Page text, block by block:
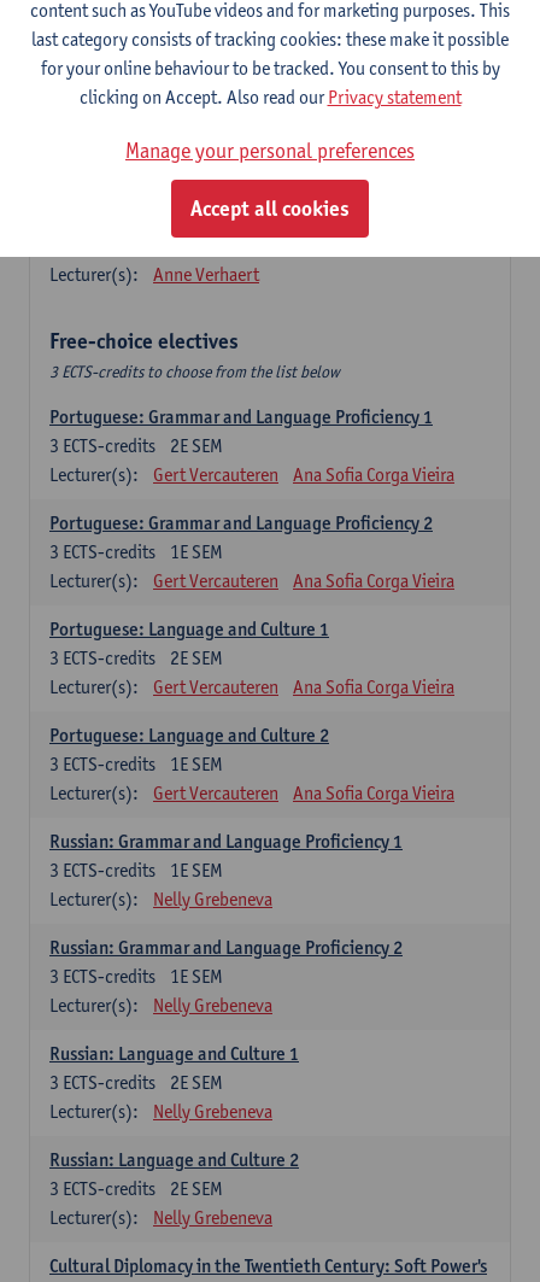
1E SEM
3 ECTS-credits
Lecturer(s):
Sabela Moreno Pereiro
Lengua española: Destrezas intermedias
ECTS-credits
Lecturer(s):
Sabela Moreno Pereiro
Español: Comunicación profesional 1
1E/2E SEM
Lecturer(s):
Anne Verhaert
Free-choice electives
3 ECTS-credits to choose from the list below
Portuguese: Grammar and Language Proficiency 1
2E SEM
3 ECTS-credits
Lecturer(s):
Gert Vercauteren Ana Sofia Corga Vieira
Portuguese: Grammar and Language Proficiency 2
1E SEM
3 ECTS-credits
Lecturer(s):
Gert Vercauteren Ana Sofia Corga Vieira
Portuguese: Language and Culture 1
2E SEM
3 ECTS-credits
Lecturer(s):
Gert Vercauteren Ana Sofia Corga Vieira
Portuguese: Language and Culture 2
1E SEM
3 ECTS-credits
Lecturer(s):
Gert Vercauteren Ana Sofia Corga Vieira
Russian: Grammar and Language Proficiency 1
1E SEM
3 ECTS-credits
Lecturer(s):
Nelly Grebeneva
Russian: Grammar and Language Proficiency 2
1E SEM
3 ECTS-credits
Lecturer(s):
Nelly Grebeneva
Russian: Language and Culture 1
2E SEM
3 ECTS-credits
Lecturer(s):
Nelly Grebeneva
Russian: Language and Culture 2
2E SEM
3 ECTS-credits
Lecturer(s):
Nelly Grebeneva
Cultural Diplomacy in the Twentieth Century: Soft Power's
content such as YouTube videos and for marketing purposes. This
last category consists of tracking cookies: these make it possible
for your online behaviour to be tracked. You consent to this by
clicking on Accept. Also read ourPrivacy statement
Manage your personal preferences
Accept all cookies